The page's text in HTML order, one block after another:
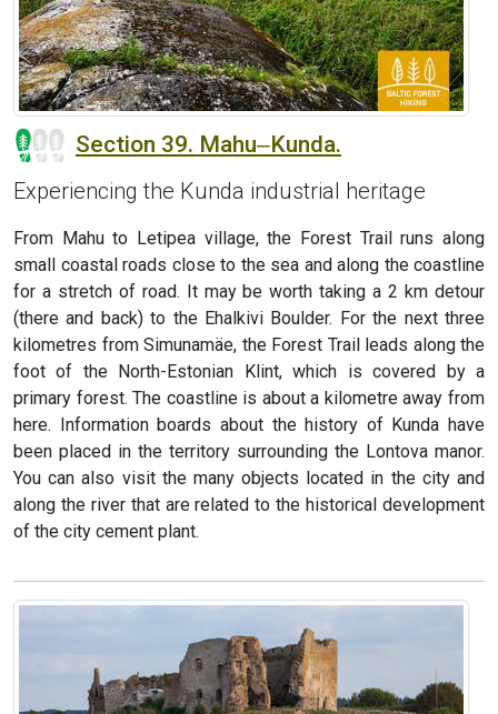
Section 39. Mahu‒Kunda.
Experiencing the Kunda industrial heritage
From Mahu to Letipea village, the Forest Trail runs along
small coastal roads close to the sea and along the coastline
for a stretch of road. It may be worth taking a 2 km detour
(there and back) to the Ehalkivi Boulder. For the next three
kilometres from Simunamäe, the Forest Trail leads along the
foot of the North-Estonian Klint, which is covered by a
primary forest. The coastline is about a kilometre away from
here. Information boards about the history of Kunda have
been placed in the territory surrounding the Lontova manor.
You can also visit the many objects located in the city and
along the river that are related to the historical development
of the city cement plant.